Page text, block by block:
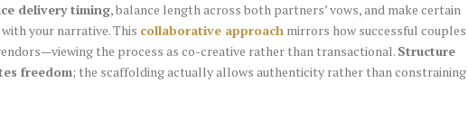
delivery timing, balance length across both partners’ vows, and make certain
your narrative. This collaborative approach mirrors how successful couples
the process as co-creative rather than transactional. Structure
freedom; the scaffolding actually allows authenticity rather than constraining